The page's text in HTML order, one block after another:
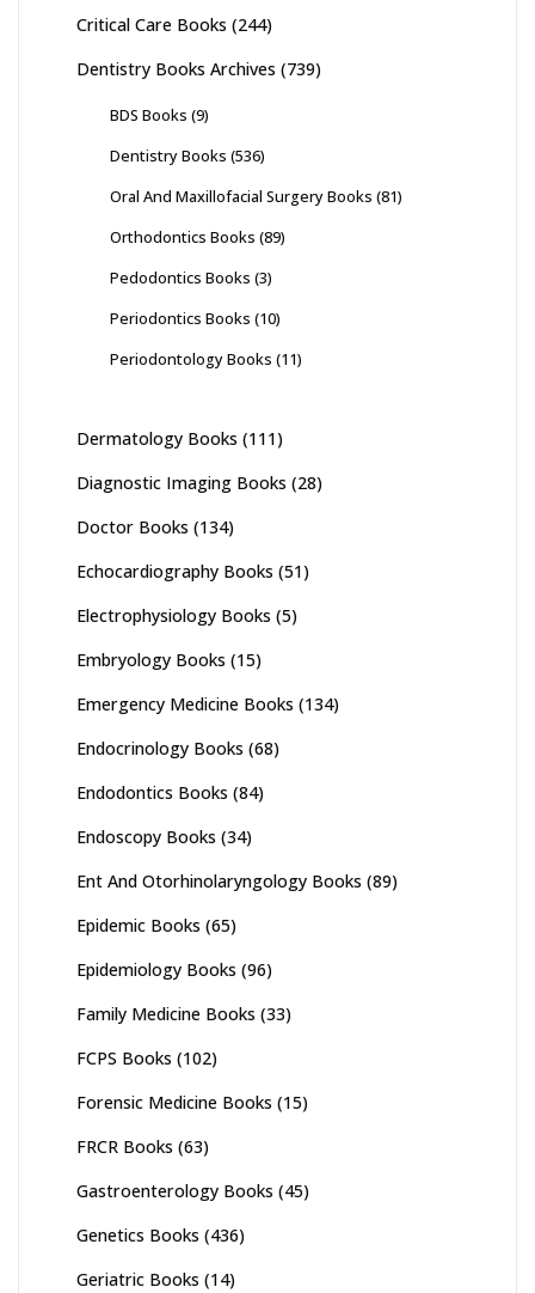
Critical Care Books (244)
Dentistry Books Archives (739)
BDS Books (9)
Dentistry Books (536)
Oral And Maxillofacial Surgery Books (81)
Orthodontics Books (89)
Pedodontics Books (3)
Periodontics Books (10)
Periodontology Books (11)
Dermatology Books (111)
Diagnostic Imaging Books (28)
Doctor Books (134)
Echocardiography Books (51)
Electrophysiology Books (5)
Embryology Books (15)
Emergency Medicine Books (134)
Endocrinology Books (68)
Endodontics Books (84)
Endoscopy Books (34)
Ent And Otorhinolaryngology Books (89)
Epidemic Books (65)
Epidemiology Books (96)
Family Medicine Books (33)
FCPS Books (102)
Forensic Medicine Books (15)
FRCR Books (63)
Gastroenterology Books (45)
Genetics Books (436)
Geriatric Books (14)